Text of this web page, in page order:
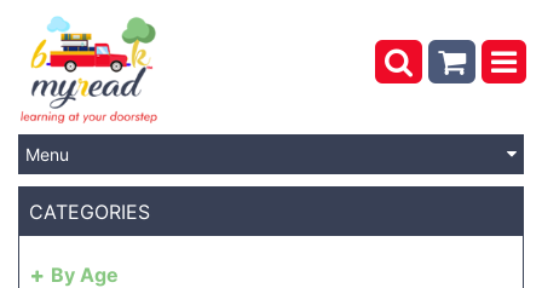
Menu
CATEGORIES
By Age